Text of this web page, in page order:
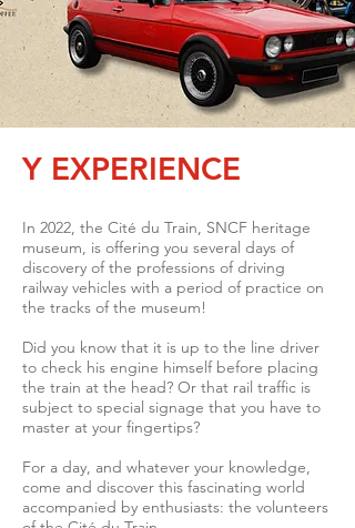
Y EXPERIENCE
In 2022, the Cité du Train, SNCF heritage
museum, is offering you several days of
discovery of the professions of driving
railway vehicles with a period of practice on
the tracks of the museum!
Did you know that it is up to the line driver
to check his engine himself before placing
the train at the head? Or that rail traffic is
subject to special signage that you have to
master at your fingertips?
For a day, and whatever your knowledge,
come and discover this fascinating world
accompanied by enthusiasts: the volunteers